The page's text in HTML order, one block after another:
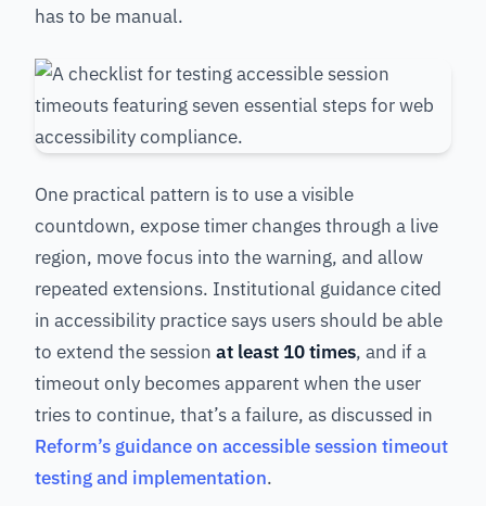
has to be manual.
One practical pattern is to use a visible
countdown, expose timer changes through a live
region, move focus into the warning, and allow
repeated extensions. Institutional guidance cited
in accessibility practice says users should be able
to extend the session at least 10 times, and if a
timeout only becomes apparent when the user
tries to continue, that’s a failure, as discussed in
Reform’s guidance on accessible session timeout
testing and implementation.